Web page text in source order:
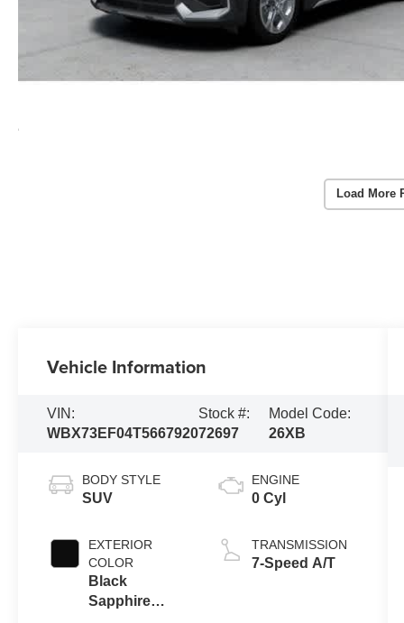
Load More
Vehicle Information
VIN:
WBX73EF04T5667920
Stock #:
72697
Model Code:
26XB
BODY STYLE
SUV
EXTERIOR
COLOR
Black
Sapphire
ENGINE
0 Cyl
TRANSMISSION
7-Speed A/T